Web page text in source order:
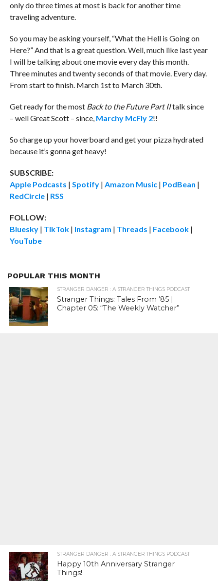
only do three times at most is back for another time
traveling adventure.
So you may be asking yourself, “What the Hell is Going on
Here?” And that is a great question. Well, much like last year
I will be talking about one movie every day this month.
Three minutes and twenty seconds of that movie. Every day.
From start to finish. March 1st to March 30th.
Get ready for the most Back to the Future Part IItalk since
– well Great Scott – since, Marchy McFly 2!!
So charge up your hoverboard and get your pizza hydrated
because it’s gonna get heavy!
SUBSCRIBE:
Apple Podcasts | Spotify| Amazon Music| PodBean |
RedCircle| RSS
FOLLOW:
Bluesky| TikTok| Instagram | Threads | Facebook|
YouTube
POPULAR THIS MONTH
STRANGER DANGER : A STRANGER THINGS PODCAST
Stranger Things: Tales From ’85 |
Chapter 05: “The Weekly Watcher”
STRANGER DANGER : A STRANGER THINGS PODCAST
Happy 10th Anniversary Stranger
Things!